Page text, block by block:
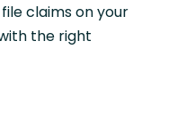
claims on your
the right